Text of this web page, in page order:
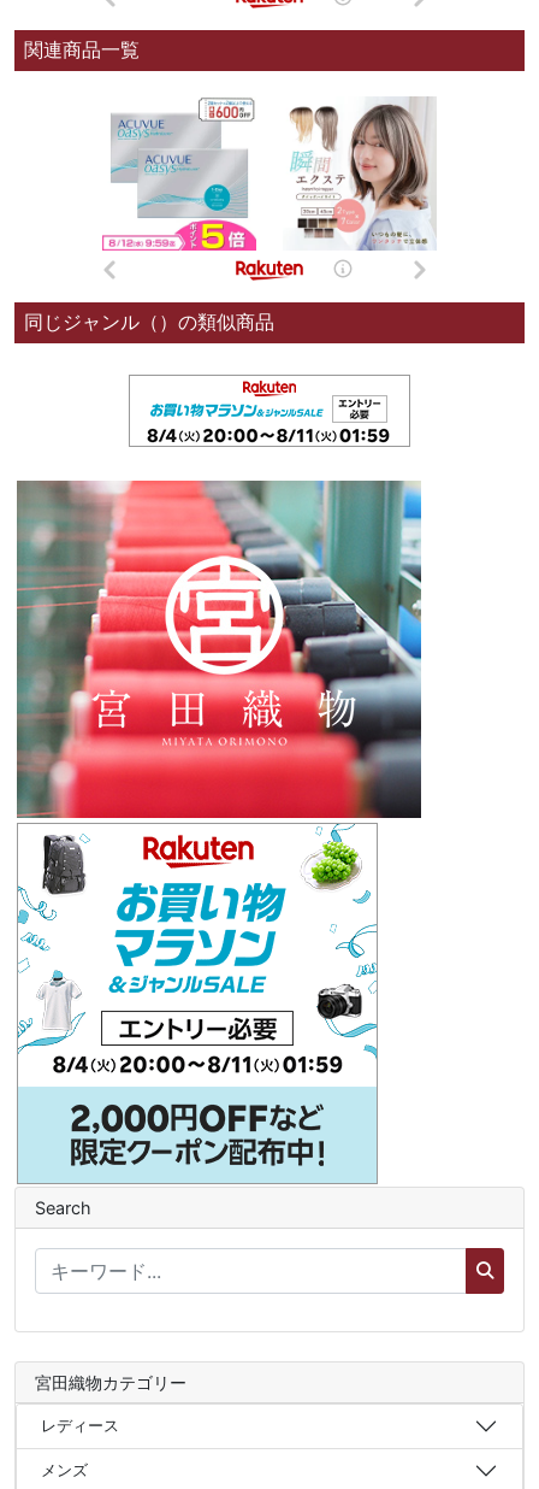
関連商品一覧
同じジャンル（）の類似商品
Search
宮田織物カテゴリー
レディース
メンズ